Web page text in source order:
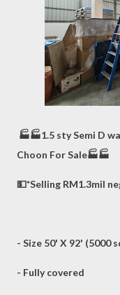
🏭🏭1.5 sty Semi D
Choon For Sale🏭🏭
💵*Selling RM1.3mil
- Size 50' X 92' (5000
- Fully covered